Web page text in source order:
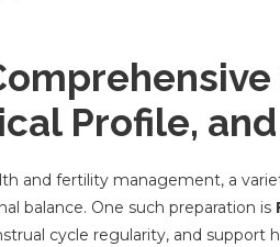
Profile,
and fertility management, a
balance. One such preparation is
cycle regularity, and support